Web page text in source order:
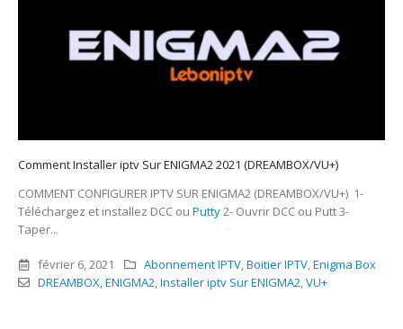
Comment Installer iptv Sur ENIGMA2 2021 (DREAMBOX/VU+)
COMMENT CONFIGURER IPTV SUR ENIGMA2 (DREAMBOX/VU+) 1-
Téléchargez et installez DCC ou Putty2- Ouvrir DCC ou Putt 3-
Taper...
février 6, 2021 Abonnement IPTV,Boitier IPTV,Enigma Box
DREAMBOX,ENIGMA2,Installer iptv Sur ENIGMA2,VU+